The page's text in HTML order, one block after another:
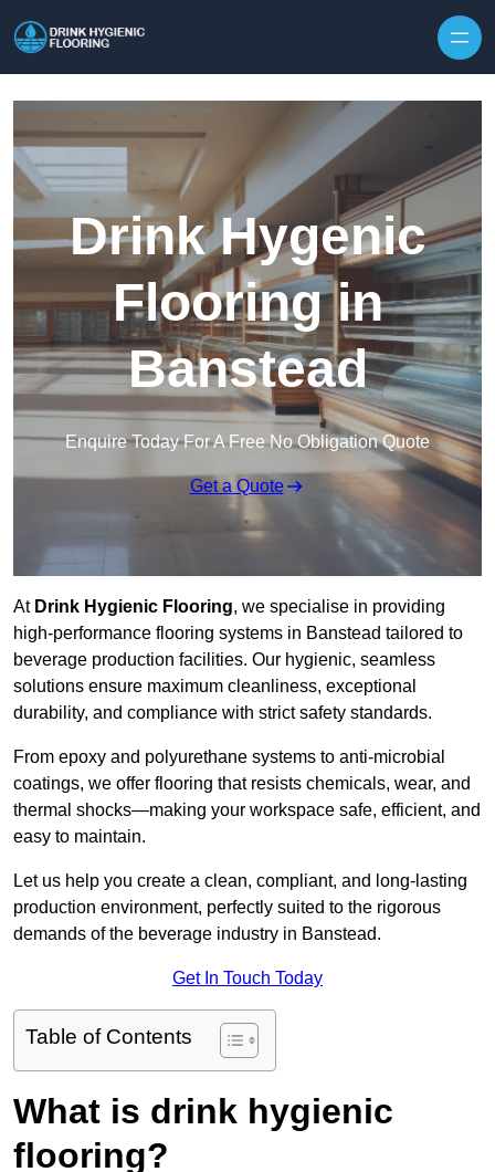
Drink Hygenic
Flooring in
Banstead
Enquire Today For A Free No Obligation Quote
Get a Quote
At Drink Hygienic Flooring, we specialise in providing
high-performance flooring systems in Banstead tailored to
beverage production facilities. Our hygienic, seamless
solutions ensure maximum cleanliness, exceptional
durability, and compliance with strict safety standards.
From epoxy and polyurethane systems to anti-microbial
coatings, we offer flooring that resists chemicals, wear, and
thermal shocks—making your workspace safe, efficient, and
easy to maintain.
Let us help you create a clean, compliant, and long-lasting
production environment, perfectly suited to the rigorous
demands of the beverage industry in Banstead.
Get In Touch Today
Table of Contents
What is drink hygienic
flooring?